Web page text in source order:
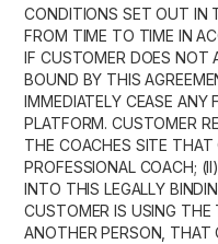
CONDITIONS SET OUT IN
FROM TIME TO TIME IN
IF CUSTOMER DOES NOT
BOUND BY THIS
IMMEDIATELY CEASE ANY
PLATFORM. CUSTOMER
THE COACHES SITE
PROFESSIONAL COACH;
INTO THIS LEGALLY
CUSTOMER IS USING
ANOTHER PERSON,